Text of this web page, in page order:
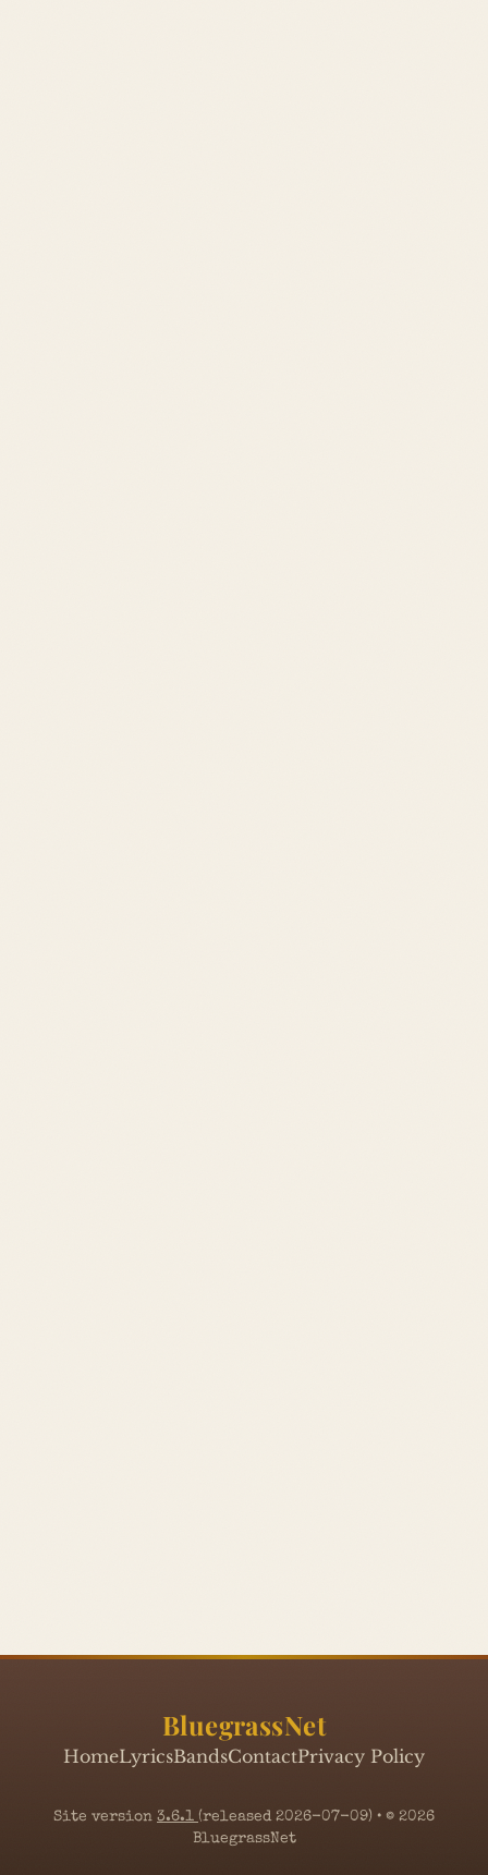
BluegrassNet
HomeLyricsBandsContactPrivacy Policy
Site version 3.6.1 (released 2026-07-09) • © 2026
BluegrassNet